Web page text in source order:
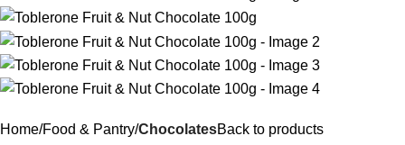
Home Food & Pantry ChocolatesBack to products